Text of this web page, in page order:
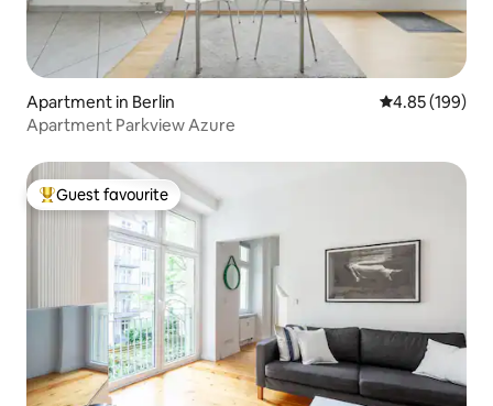
Apartment in Berlin 4.85 out of 5
4.85 (199)
Apartment Parkview Azure
Top guest favourite
Guest favourite